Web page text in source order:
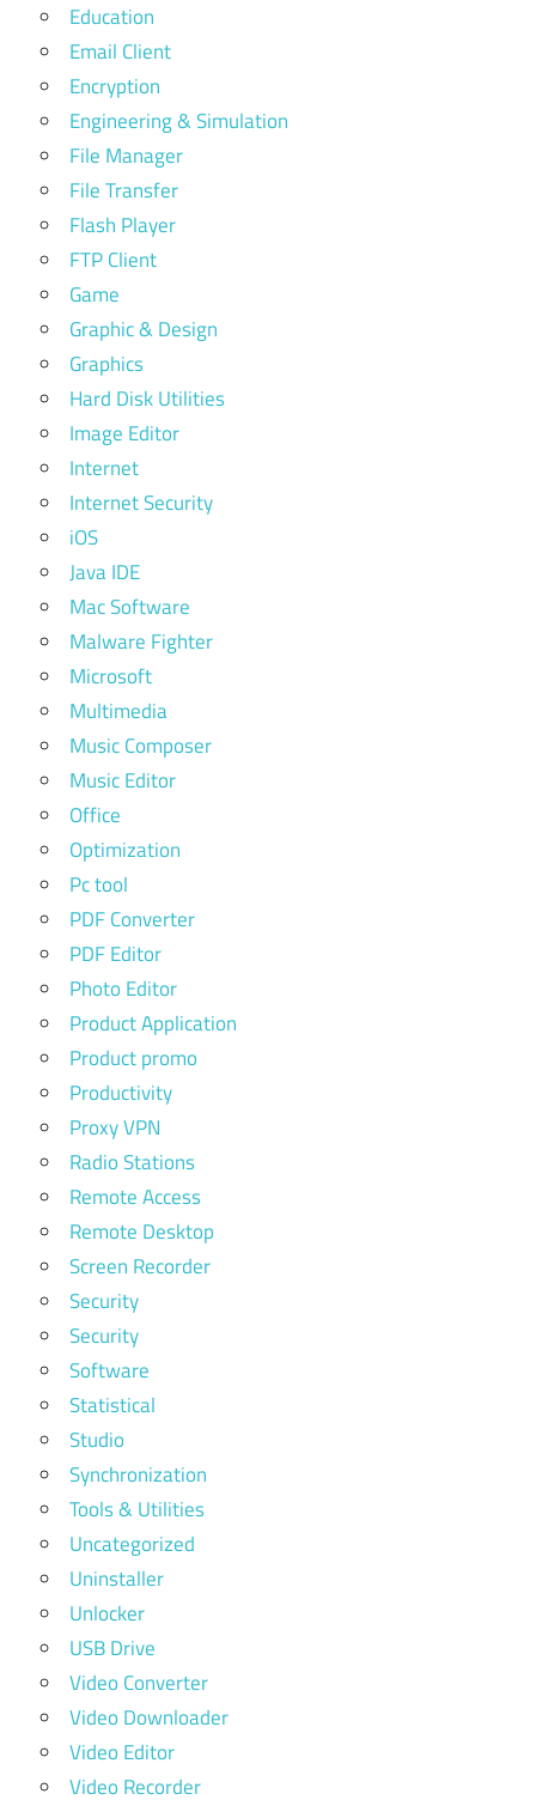
Education
Email Client
Encryption
Engineering & Simulation
File Manager
File Transfer
Flash Player
FTP Client
Game
Graphic & Design
Graphics
Hard Disk Utilities
Image Editor
Internet
Internet Security
iOS
Java IDE
Mac Software
Malware Fighter
Microsoft
Multimedia
Music Composer
Music Editor
Office
Optimization
Pc tool
PDF Converter
PDF Editor
Photo Editor
Product Application
Product promo
Productivity
Proxy VPN
Radio Stations
Remote Access
Remote Desktop
Screen Recorder
Security
Security
Software
Statistical
Studio
Synchronization
Tools & Utilities
Uncategorized
Uninstaller
Unlocker
USB Drive
Video Converter
Video Downloader
Video Editor
Video Recorder